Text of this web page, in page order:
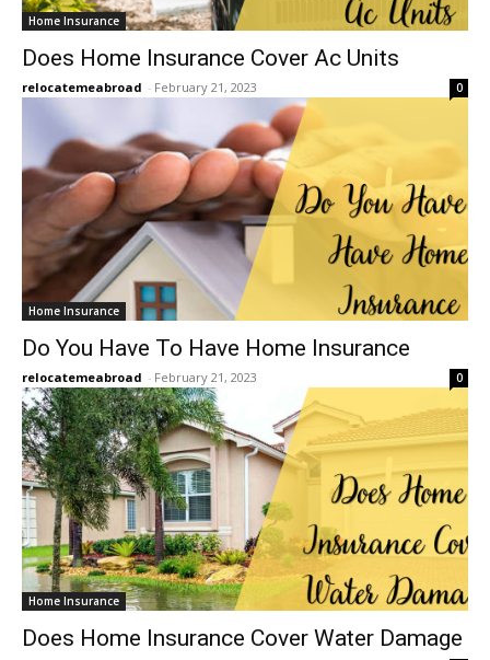
Home Insurance
Does Home Insurance Cover Ac Units
relocatemeabroad - February 21, 2023 0
Home Insurance
Do You Have To Have Home Insurance
relocatemeabroad - February 21, 2023 0
Home Insurance
Does Home Insurance Cover Water Damage